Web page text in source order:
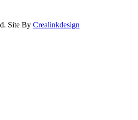
Site By Crealinkdesign